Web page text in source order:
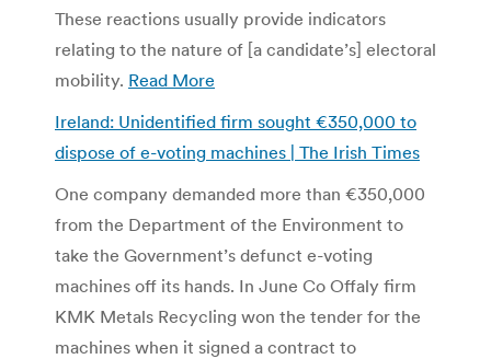
These reactions usually provide indicators
relating to the nature of [a candidate’s] electoral
mobility. Read More
Ireland: Unidentified firm sought €350,000 to
dispose of e-voting machines | The Irish Times
One company demanded more than €350,000
from the Department of the Environment to
take the Government’s defunct e-voting
machines off its hands. In June Co Offaly firm
KMK Metals Recycling won the tender for the
machines when it signed a contract to